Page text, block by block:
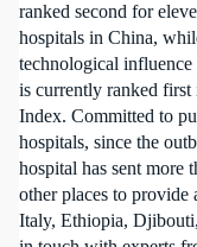
ranked second for
hospitals in China,
technological influence
is currently ranked
Index. Committed to
hospitals, since the
hospital has sent more
other places to provide
Italy, Ethiopia,